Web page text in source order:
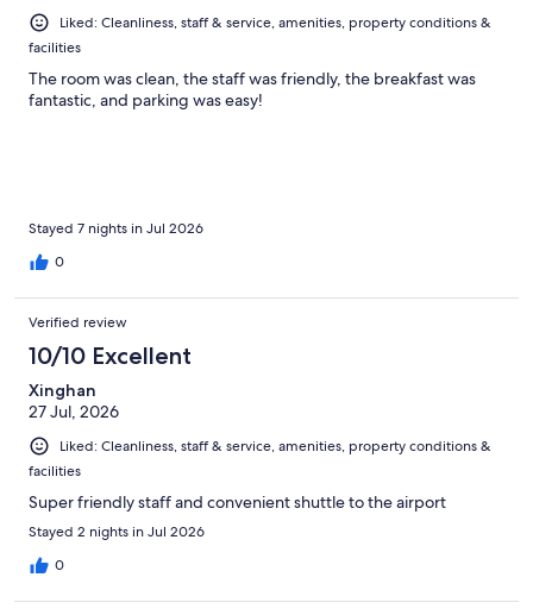
Liked: Cleanliness, staff & service, amenities, property conditions &
facilities
The room was clean, the staff was friendly, the breakfast was
fantastic, and parking was easy!
Stayed 7 nights in Jul 2026
0
Verified review
10/10 Excellent
Xinghan
27 Jul, 2026
Liked: Cleanliness, staff & service, amenities, property conditions &
facilities
Super friendly staff and convenient shuttle to the airport
Stayed 2 nights in Jul 2026
0